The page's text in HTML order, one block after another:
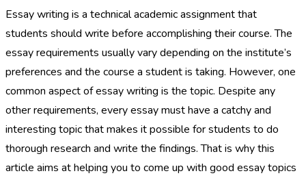
Essay writing is a technical academic assignment that
students should write before accomplishing their course. The
essay requirements usually vary depending on the institute’s
preferences and the course a student is taking. However, one
common aspect of essay writing is the topic. Despite any
other requirements, every essay must have a catchy and
interesting topic that makes it possible for students to do
thorough research and write the findings. That is why this
article aims at helping you to come up with good essay topics